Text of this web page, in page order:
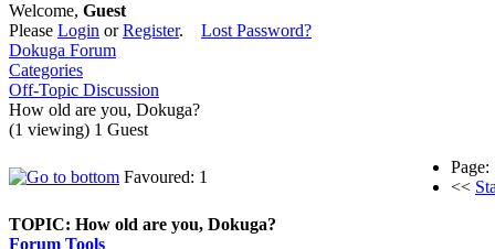
Welcome, Guest
Please Login orRegister. Lost Password?
Dokuga Forum
Categories
Off-Topic Discussion
How old are you, Dokuga?
(1 viewing) 1 Guest
Favoured: 1
Page:
<<
TOPIC: How old are you, Dokuga?
Forum Tools